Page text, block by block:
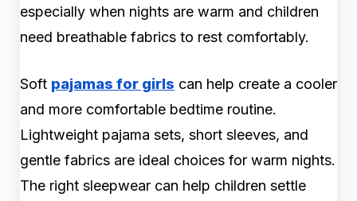
especially when nights are warm and children
need breathable fabrics to rest comfortably.
Soft pajamas for girls can help create a cooler
and more comfortable bedtime routine.
Lightweight pajama sets, short sleeves, and
gentle fabrics are ideal choices for warm nights.
The right sleepwear can help children settle